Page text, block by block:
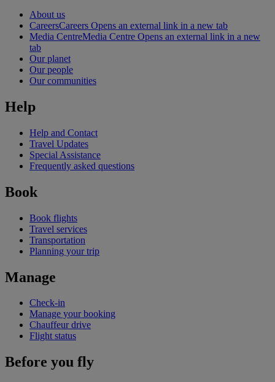
About us
CareersCareers Opens an external link in a new tab
Media CentreMedia Centre Opens an external link in a new
tab
Our planet
Our people
Our communities
Help
Help and Contact
Travel Updates
Special Assistance
Frequently asked questions
Book
Book flights
Travel services
Transportation
Planning your trip
Manage
Check-in
Manage your booking
Chauffeur drive
Flight status
Before you fly